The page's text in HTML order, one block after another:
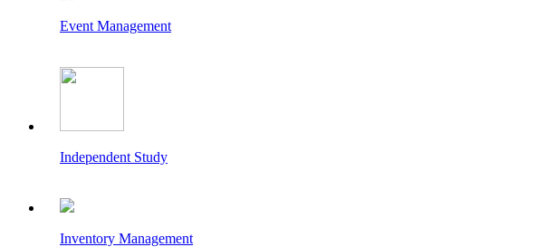
Event Management
Independent Study
Inventory Management